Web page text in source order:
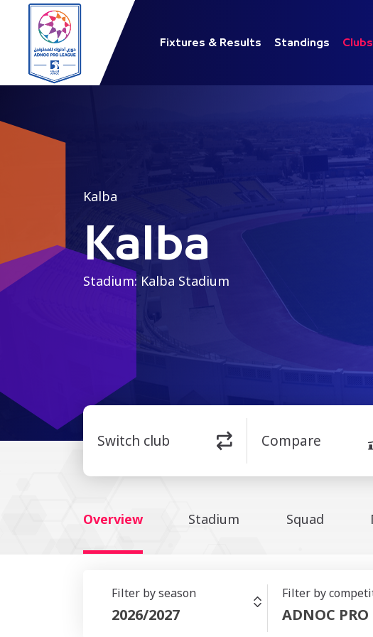
Fixtures & Results Standings Clubs
Kalba
Kalba
Stadium: Kalba Stadium
Switch club Compare
Overview Stadium Squad
Filter by season
2026/2027
Filter by
ADNOC PRO